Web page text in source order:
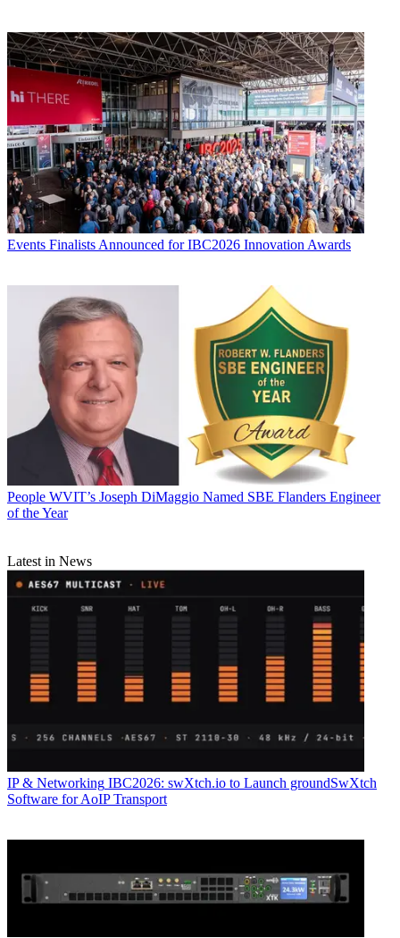
Events Finalists Announced for IBC2026 Innovation Awards
People WVIT’s Joseph DiMaggio Named SBE Flanders Engineer
of the Year
Latest in News
IP & Networking IBC2026: swXtch.io to Launch groundSwXtch
Software for AoIP Transport